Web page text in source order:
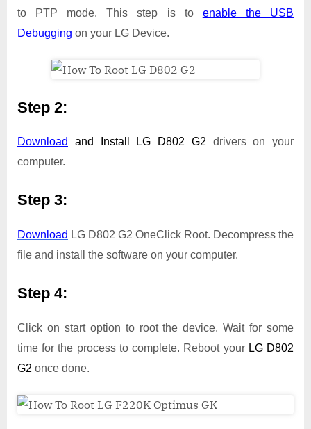
to PTP mode. This step is to enable the USB
Debugging on your LG Device.
Step 2:
Download and Install LG D802 G2drivers on your
computer.
Step 3:
Download LG D802 G2 OneClick Root. Decompress the
file and install the software on your computer.
Step 4:
Click on start option to root the device. Wait for some
time for the process to complete. Reboot your LG D802
G2 once done.